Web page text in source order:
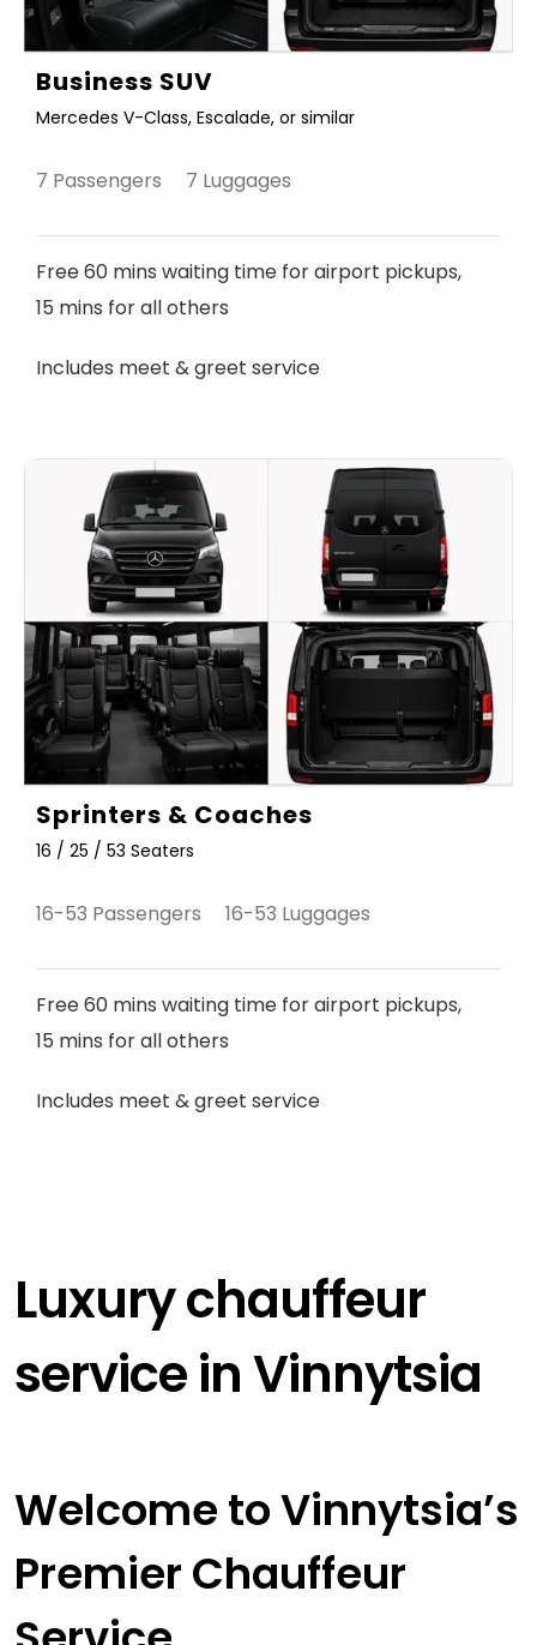
Business SUV
Mercedes V-Class, Escalade, or similar
7 Passengers 7 Luggages
Free 60 mins waiting time for airport pickups,
15 mins for all others
Includes meet & greet service
Sprinters & Coaches
16 / 25 / 53 Seaters
16-53 Passengers 16-53 Luggages
Free 60 mins waiting time for airport pickups,
15 mins for all others
Includes meet & greet service
Luxury chauffeur
service in Vinnytsia
Welcome to Vinnytsia’s
Premier Chauffeur